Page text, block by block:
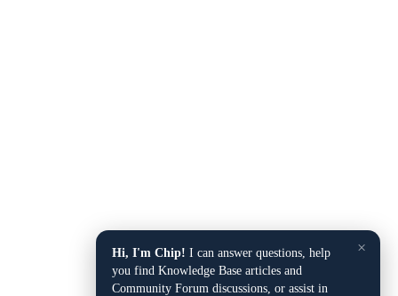
×
Hi, I'm Chip! I can answer questions, help
you find Knowledge Base articles and
Community Forum discussions, or assist in